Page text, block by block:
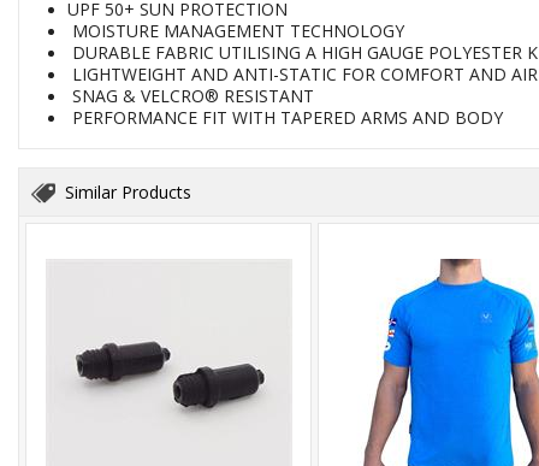
UPF 50+ SUN PROTECTION
MOISTURE MANAGEMENT TECHNOLOGY
DURABLE FABRIC UTILISING A HIGH GAUGE POLYESTER
LIGHTWEIGHT AND ANTI-STATIC FOR COMFORT AND
SNAG & VELCRO® RESISTANT
PERFORMANCE FIT WITH TAPERED ARMS AND BODY
Similar Products